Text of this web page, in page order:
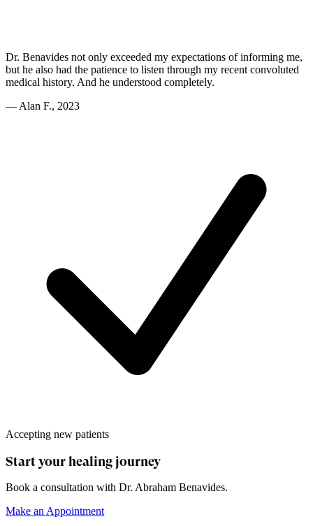
Dr. Benavides not only exceeded my expectations of informing me,
but he also had the patience to listen through my recent convoluted
medical history. And he understood completely.
— Alan F., 2023
Accepting new patients
Start your healing journey
Book a consultation with Dr. Abraham Benavides.
Make an Appointment